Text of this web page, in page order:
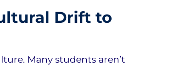
Drift to
Many students aren’t